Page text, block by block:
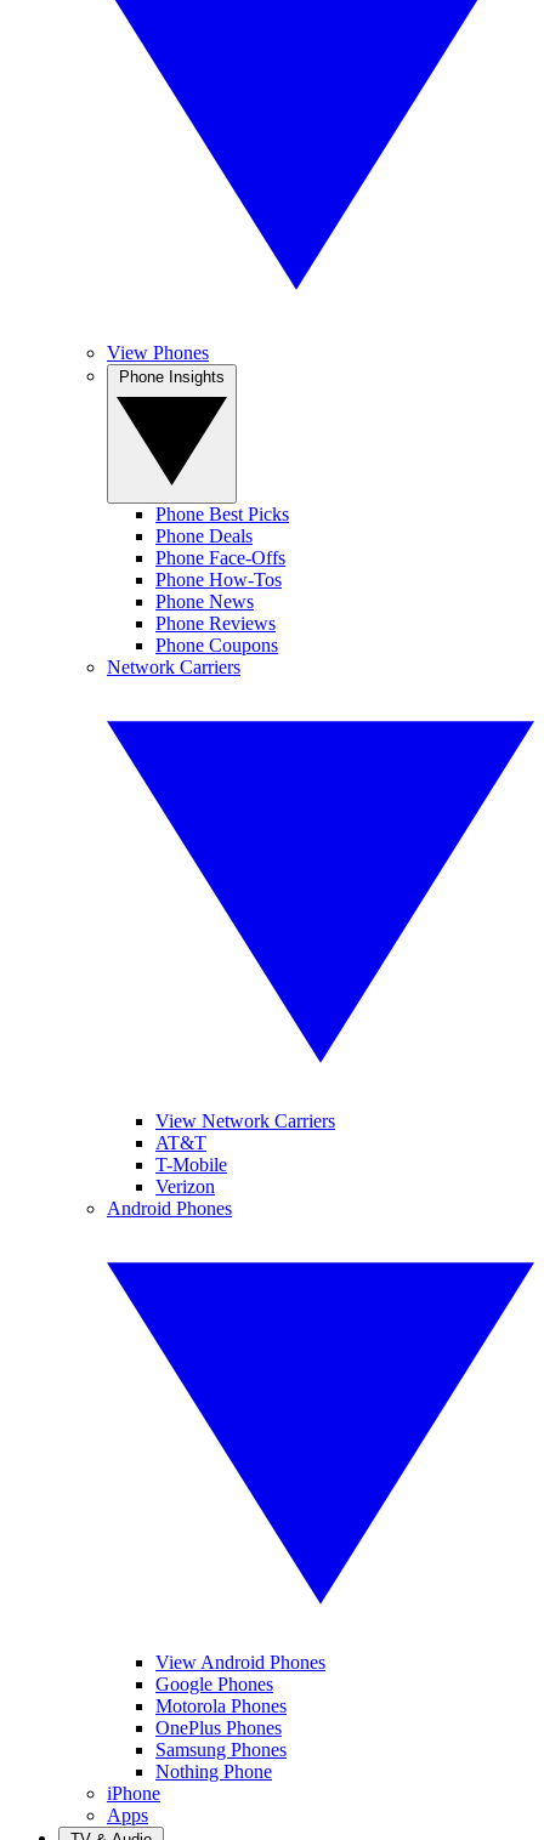
View Phones
Phone Best Picks
Phone Deals
Phone Face-Offs
Phone How-Tos
Phone News
Phone Reviews
Phone Coupons
Network Carriers
View Network Carriers
AT&T
T-Mobile
Verizon
Android Phones
View Android Phones
Google Phones
Motorola Phones
OnePlus Phones
Samsung Phones
Nothing Phone
iPhone
Apps